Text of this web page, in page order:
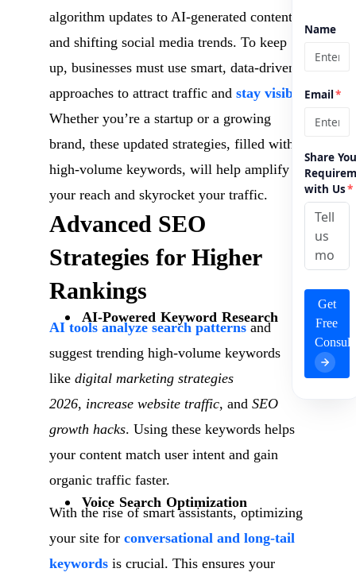
algorithm updates to AI-generated content
and shifting social media trends. To keep
up, businesses must use smart, data-driven
approaches to attract traffic and stay visible
.
Whether you’re a startup or a growing
brand, these updated strategies, filled with
high-volume keywords, will help amplify
your reach and skyrocket your traffic.
Advanced SEO
Strategies for Higher
Rankings
AI-Powered Keyword Research
AI tools analyze search patternsand
suggest trending high-volume keywords
like digital marketing strategies
2026, increase website traffic, and SEO
growth hacks. Using these keywords helps
your content match user intent and gain
organic traffic faster.
Voice Search Optimization
With the rise of smart assistants, optimizing
your site for conversational and long-tail
keywordsis crucial. This ensures your
Name
Email*
Share
with Us*
Get
Free